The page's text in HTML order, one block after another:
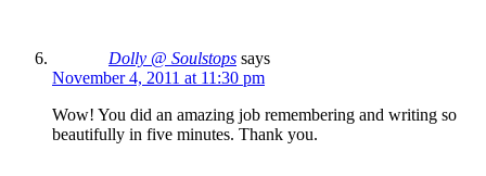
Dolly @ Soulstops says
November 4, 2011 at 11:30 pm
Wow! You did an amazing job remembering and writing so
beautifully in five minutes. Thank you.